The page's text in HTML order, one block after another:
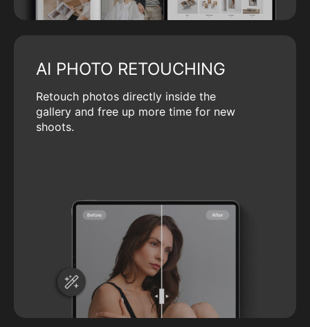
AI PHOTO RETOUCHING
Retouch photos directly inside the
gallery and free up more time for new
shoots.